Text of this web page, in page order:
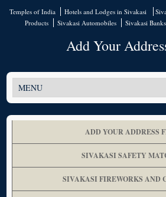
Temples of India Hotels and Lodges in Sivakasi
Products
Sivakasi Automobiles Sivakasi Banks
Add Your
ADD YOUR ADDRESS
SIVAKASI SAFETY
SIVAKASI FIREWORKS AND